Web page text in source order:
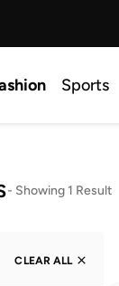
Sports
- Showing 1 Result
CLEAR ALL